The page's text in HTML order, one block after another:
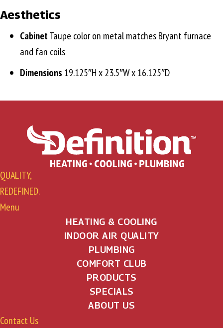
Aesthetics
CabinetTaupe color on metal matches Bryant furnace
and fan coils
Dimensions 19.125″H x 23.5″W x 16.125″D
QUALITY,
REDEFINED.
Menu
HEATING & COOLING
INDOOR AIR QUALITY
PLUMBING
COMFORT CLUB
PRODUCTS
SPECIALS
ABOUT US
Contact Us